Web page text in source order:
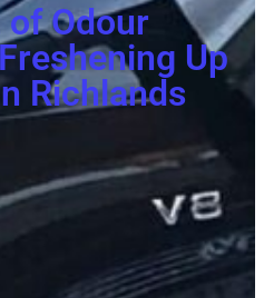
Odour
Up
Richlands